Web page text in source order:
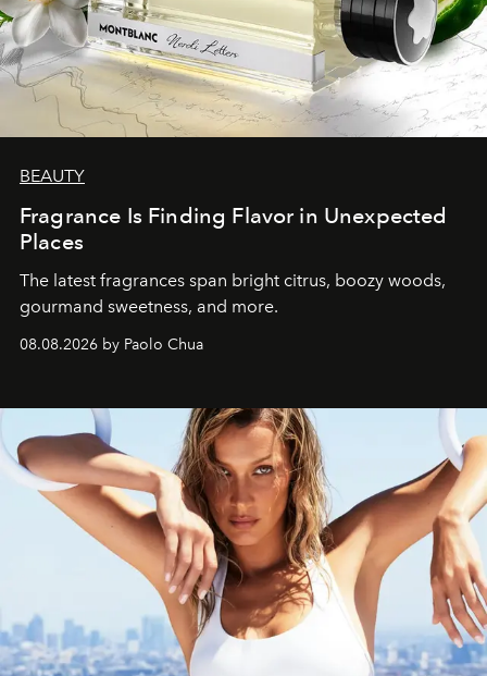
BEAUTY
Fragrance Is Finding Flavor in Unexpected
Places
The latest fragrances span bright citrus, boozy woods,
gourmand sweetness, and more.
08.08.2026 by Paolo Chua